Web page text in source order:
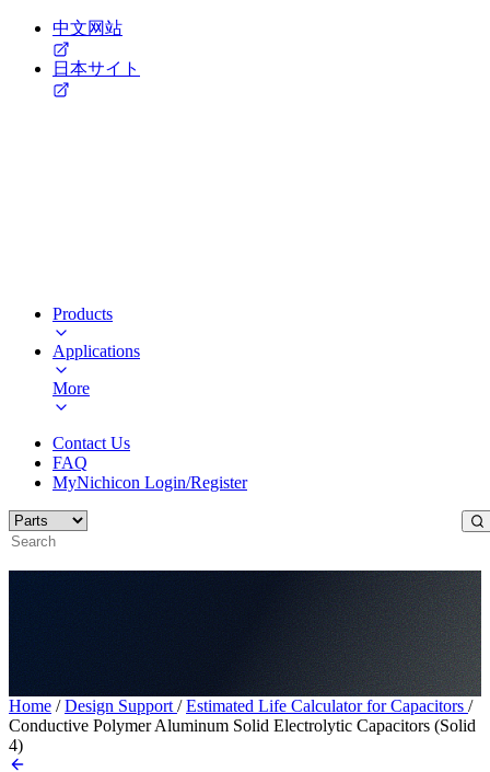
中文网站
日本サイト
Products
Applications
More
Contact Us
FAQ
MyNichicon Login/Register
Home / Design Support / Estimated Life Calculator for Capacitors /
Conductive Polymer Aluminum Solid Electrolytic Capacitors (Solid
4)